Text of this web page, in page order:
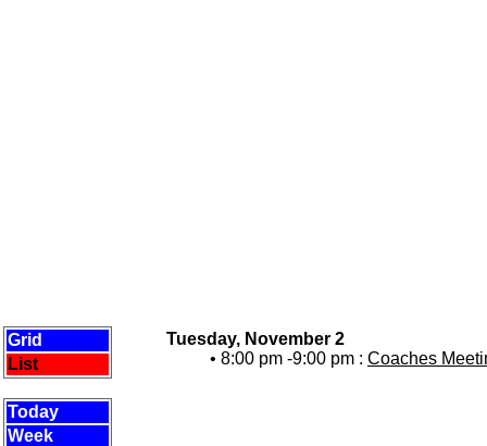
Grid
List
Today
Week
Tuesday, November 2
• 8:00 pm -9:00 pm : Coaches